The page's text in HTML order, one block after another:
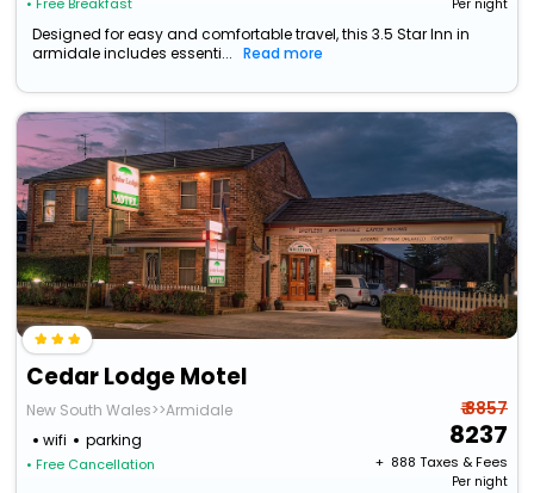
• Free Breakfast Per night
Designed for easy and comfortable travel, this 3.5 Star Inn in
armidale includes essenti...
Read more
Cedar Lodge Motel
New South Wales>>Armidale
wifi
parking
• Free Cancellation
₹ 8857
8237
+ ₹ 888 Taxes & Fees
Per night